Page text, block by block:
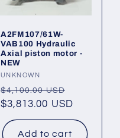
A2FM107/61W-
VAB100 Hydraulic
Axial piston motor -
NEW
Vendor:
UNKNOWN
Regular
price
$4,100.00 USD
price
$3,813.00 USD
Add to cart